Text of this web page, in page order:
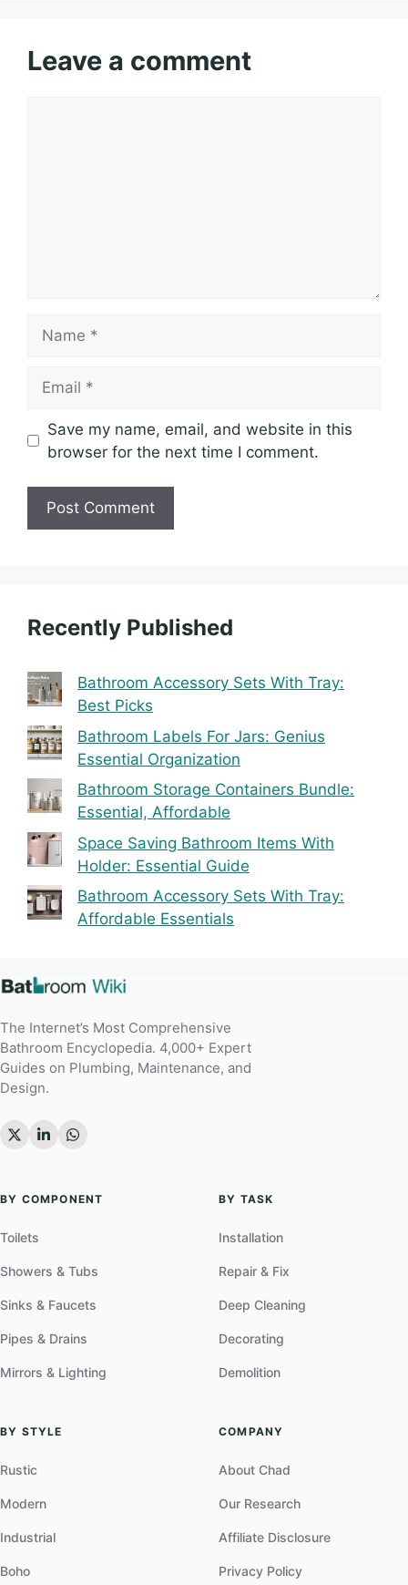
Leave a comment
Save my name, email, and website in this
browser for the next time I comment.
Recently Published
Bathroom Accessory Sets With Tray:
Best Picks
Bathroom Labels For Jars: Genius
Essential Organization
Bathroom Storage Containers Bundle:
Essential, Affordable
Space Saving Bathroom Items With
Holder: Essential Guide
Bathroom Accessory Sets With Tray:
Affordable Essentials
The Internet’s Most Comprehensive
Bathroom Encyclopedia. 4,000+ Expert
Guides on Plumbing, Maintenance, and
Design.
BY COMPONENT
Toilets
Showers & Tubs
Sinks & Faucets
Pipes & Drains
Mirrors & Lighting
BY TASK
Installation
Repair & Fix
Deep Cleaning
Decorating
Demolition
BY STYLE
Rustic
Modern
Industrial
Boho
COMPANY
About Chad
Our Research
Affiliate Disclosure
Privacy Policy